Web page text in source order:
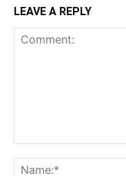
LEAVE A REPLY